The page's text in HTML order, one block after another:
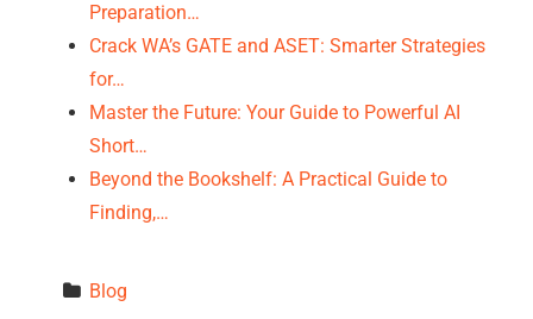
Preparation…
Crack WA’s GATE and ASET: Smarter Strategies
for…
Master the Future: Your Guide to Powerful AI
Short…
Beyond the Bookshelf: A Practical Guide to
Finding,…
Blog